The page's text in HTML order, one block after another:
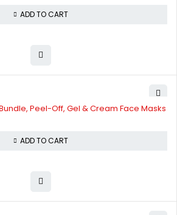
ADD TO CART
Peel-Off, Gel & Cream Face Masks
ADD TO CART